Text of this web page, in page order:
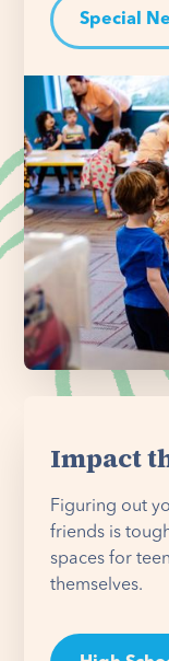
Special
Impact
Figuring out
friends is
spaces for
themselves.